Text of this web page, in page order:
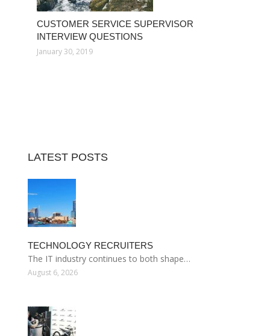
CUSTOMER SERVICE SUPERVISOR
INTERVIEW QUESTIONS
January 30, 2019
LATEST POSTS
TECHNOLOGY RECRUITERS
The IT industry continues to both shape…
August 6, 2026